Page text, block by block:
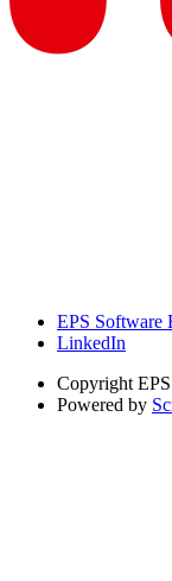
EPS Software
LinkedIn
Copyright
Powered by